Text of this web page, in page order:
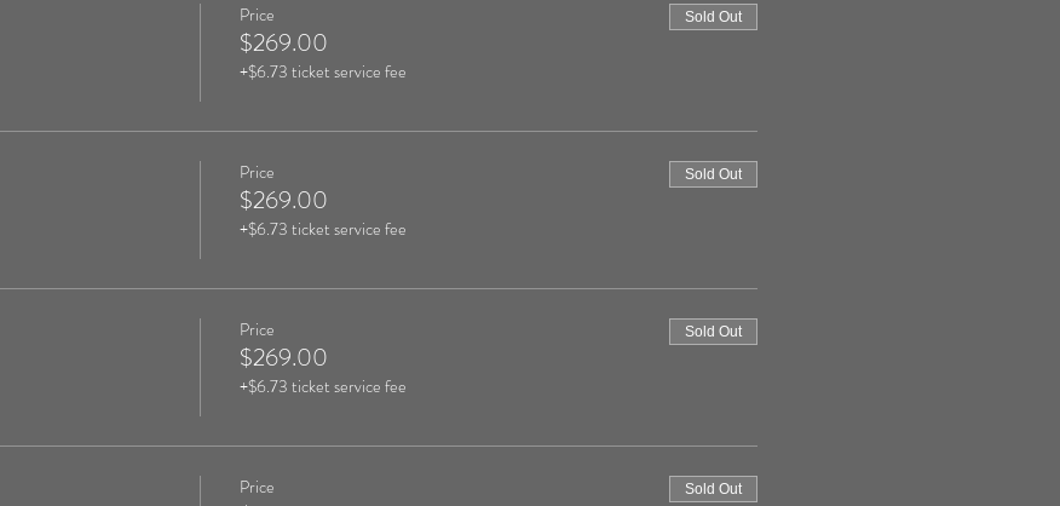
Price
$269.00
+$6.73 ticket service fee
Sold Out
Price
$269.00
+$6.73 ticket service fee
Sold Out
Price
$269.00
+$6.73 ticket service fee
Sold Out
Price Sold Out